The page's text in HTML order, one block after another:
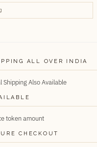
ALL OVER INDIA
Also Available
token amount
CHECKOUT